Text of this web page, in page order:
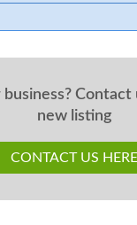
business? Contact
new listing
CONTACT US HERE